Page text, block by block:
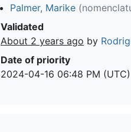
Palmer, Marike
Validated
About 2 years ago by
Date of priority
2024-04-16 06:48 PM (UTC)